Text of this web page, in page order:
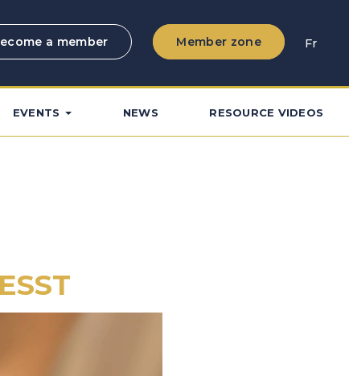
a member Member zone Fr
EVENTS NEWS RESOURCE VIDEOS